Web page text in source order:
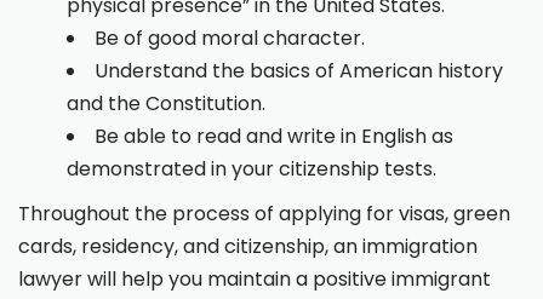
physical presence” in the United States.
Be of good moral character.
Understand the basics of American history
and the Constitution.
Be able to read and write in English as
demonstrated in your citizenship tests.
Throughout the process of applying for visas, green
cards, residency, and citizenship, an immigration
lawyer will help you maintain a positive immigrant